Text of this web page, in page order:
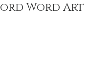
Word Art